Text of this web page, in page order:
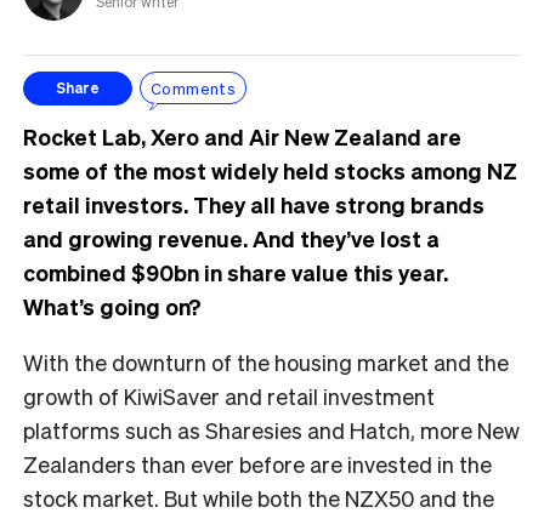
Share Comments
Rocket Lab, Xero and Air New Zealand are
some of the most widely held stocks among NZ
retail investors. They all have strong brands
and growing revenue. And they’ve lost a
combined $90bn in share value this year.
What’s going on?
With the downturn of the housing market and the
growth of KiwiSaver and retail investment
platforms such as Sharesies and Hatch, more New
Zealanders than ever before are invested in the
stock market. But while both the NZX50 and the